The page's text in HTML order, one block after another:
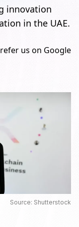
innovation
in the UAE.
us on Google
Source: Shutterstock